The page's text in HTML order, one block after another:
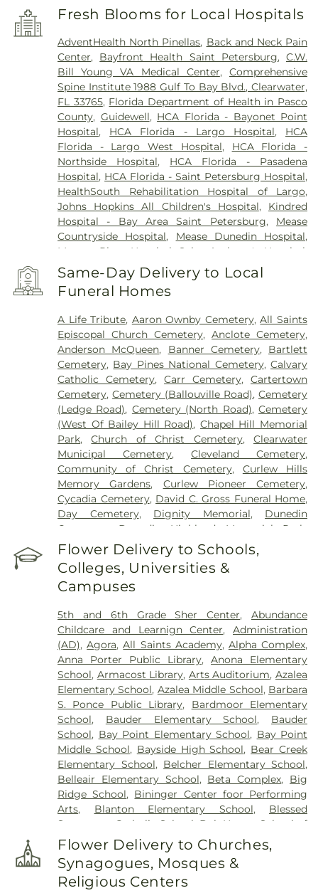
Fresh Blooms for Local Hospitals
AdventHealth North Pinellas, Back and Neck Pain
Center, Bayfront Health Saint Petersburg,C.W.
Bill Young VA Medical Center,Comprehensive
Spine Institute 1988 Gulf To Bay Blvd., Clearwater,
FL 33765, Florida Department of Health in Pasco
County, Guidewell, HCA Florida - Bayonet Point
Hospital, HCA Florida - Largo Hospital, HCA
Florida - Largo West Hospital, HCA Florida -
Northside Hospital, HCA Florida - Pasadena
Hospital, HCA Florida - Saint Petersburg Hospital,
HealthSouth Rehabilitation Hospital of Largo,
Johns Hopkins All Children's Hospital, Kindred
Hospital - Bay Area Saint Petersburg, Mease
Countryside Hospital, Mease Dunedin Hospital,
Morton Plant Hospital
Saint Anthony's Hospital
Saint Anthony's Outpatient Center
,
Image Cosmetic Medical Center ,Windmoor
Healthcare , Women’s Care Center
Same-Day Delivery to Local
Funeral Homes
A Life Tribute, Aaron Ownby Cemetery,All Saints
Episcopal Church Cemetery,Anclote Cemetery,
Anderson McQueen, Banner Cemetery, Bartlett
Cemetery, Bay Pines National Cemetery,Calvary
Catholic Cemetery,Carr Cemetery,Cartertown
Cemetery,Cemetery (Ballouville Road),Cemetery
(Ledge Road), Cemetery (North Road),Cemetery
(West Of Bailey Hill Road), Chapel Hill Memorial
Park,Church of Christ Cemetery,Clearwater
Municipal Cemetery,Cleveland Cemetery,
Community of Christ Cemetery, Curlew Hills
Memory Gardens, Curlew Pioneer Cemetery,
Cycadia Cemetery, David C. Gross Funeral Home,
Day Cemetery, Dignity Memorial, Dunedin
Cemetery
Dunedin Highland Memorial Park
Garden Sanctuary
Glades Cemetery
Cemetery , Green Mounds Pet Cemetery
Greenwood Cemetery,High Street Cemetery
Holy Cross Cemetery
Largo City Cemetery,Lincoln Cemetery,Lone
Pilgrim Primitive Baptist Cemetery,McMullen
Cemetery,Memorial Park Cemetery,Memorial
Park Funeral Home,Midway Cemetery,Mitchell
Cemetery,Mohn Funeral Home,Moss Feaster,
National Cremation and Burial Society,New
South Killingly Cemetery,Oakland Cemetery,
Ogle Cemetery,Old Chestnut Hill Cemetery,Old
South Killingly Cemetery,Ownby Cemetery,
Parklawn Memory Gardens,Proffitt Cemetery,R.
Lee Williams & Son Funeral Home,Rose Hill
Cemetery,Rousseau Pioneer Cemetery,Royal
Palm Cemetery,Royal Palm North Cemetery,
Saint Joseph Cemetery,Serenity Gardens
Cemetery,Sunnyside Cemetery ,Sylvan Abbey
Funeral Home
Sylvan Abbey Memorial Park
Cemetery,Taylor Funeral Home,
Sanctuary,Thomas B. Dobies Funeral Home
Flower Delivery to Schools,
Colleges, Universities &
Campuses
5th and 6th Grade Sher Center,Abundance
Childcare and Learnign Center,Administration
(AD),Agora,All Saints Academy, Alpha Complex,
Anna Porter Public Library,Anona Elementary
School, Armacost Library, Arts Auditorium,Azalea
Elementary School, Azalea Middle School, Barbara
S. Ponce Public Library, Bardmoor Elementary
School, Bauder Elementary School, Bauder
School, Bay Point Elementary School, Bay Point
Middle School, Bayside High School, Bear Creek
Elementary School, Belcher Elementary School,
Belleair Elementary School, Beta Complex, Big
Ridge School, Bininger Center foor Performing
Arts, Blanton Elementary School, Blessed
Sacrament Catholic School Bob Hogue School of
Real Estate,Boca Ciega High School
Juvenile Justice School, Britt Halfway House
Brooker Creek Elementary School
Hunsinger School,Camelot School
Flower Delivery to Churches,
Synagogues, Mosques &
Religious Centers